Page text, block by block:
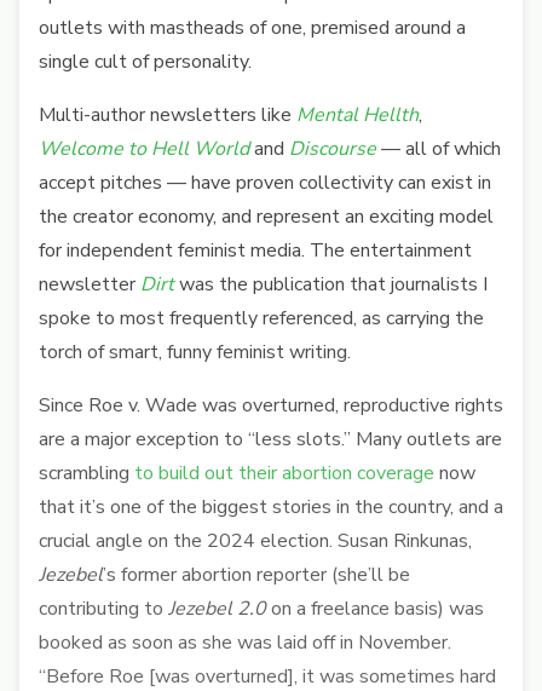
outlets with mastheads of one, premised around a
single cult of personality.
Multi-author newsletters like Mental Hellth,
Welcome to Hell Worldand Discourse— all of which
accept pitches — have proven collectivity can exist in
the creator economy, and represent an exciting model
for independent feminist media. The entertainment
newsletter Dirtwas the publication that journalists I
spoke to most frequently referenced, as carrying the
torch of smart, funny feminist writing.
Since Roe v. Wade was overturned, reproductive rights
are a major exception to “less slots.” Many outlets are
scrambling to build out their abortion coverage now
that it’s one of the biggest stories in the country, and a
crucial angle on the 2024 election. Susan Rinkunas,
Jezebel’s former abortion reporter (she’ll be
contributing to Jezebel 2.0on a freelance basis) was
booked as soon as she was laid off in November.
“Before Roe [was overturned], it was sometimes hard